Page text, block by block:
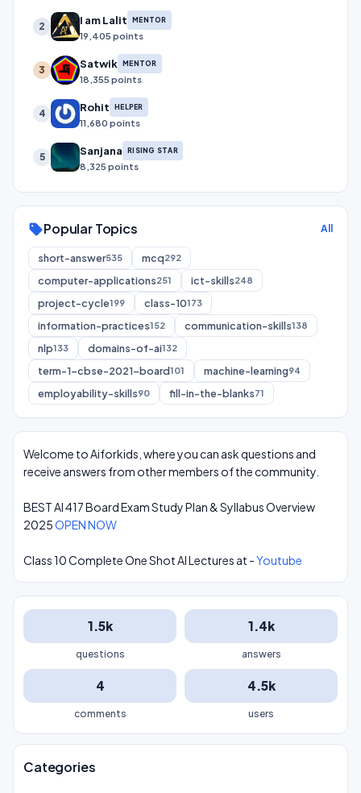
2 I am Lalit MENTOR
19,405 points
3 Satwik MENTOR
18,355 points
4 Rohit HELPER
11,680 points
5 Sanjana RISING STAR
8,325 points
sellPopular Topics All
short-answer535 mcq292
computer-applications251 ict-skills248
project-cycle199 class-10173
information-practices152 communication-skills138
nlp133 domains-of-ai132
term-1-cbse-2021-board101 machine-learning94
employability-skills90 fill-in-the-blanks71
Welcome to Aiforkids, where you can ask questions and
receive answers from other members of the community.
BEST AI 417 Board Exam Study Plan & Syllabus Overview
2025OPEN NOW
Class 10 Complete One Shot AI Lectures at -Youtube
1.5k
questions
1.4k
answers
4
comments
4.5k
users
Categories